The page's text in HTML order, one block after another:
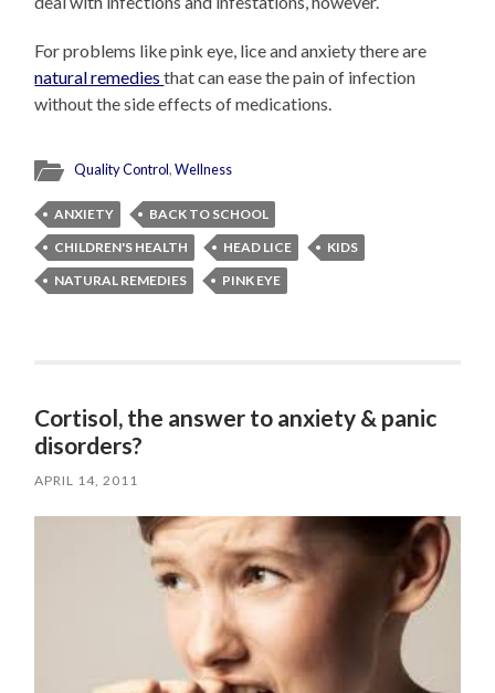
For problems like pink eye, lice and anxiety there are
natural remediesthat can ease the pain of infection
without the side effects of medications.
Quality Control,Wellness
ANXIETY
BACK TO SCHOOL
CHILDREN'S HEALTH
HEAD LICE
KIDS
NATURAL REMEDIES
PINK EYE
Cortisol, the answer to anxiety & panic
disorders?
APRIL 14, 2011